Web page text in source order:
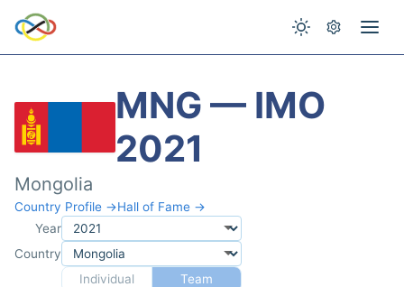
MNG — IMO
2021
Mongolia
Country Profile →Hall of Fame →
Year
Country
Individual
Team